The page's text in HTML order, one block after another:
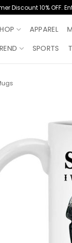
Discount 10% OFF.
APPAREL
SPORTS